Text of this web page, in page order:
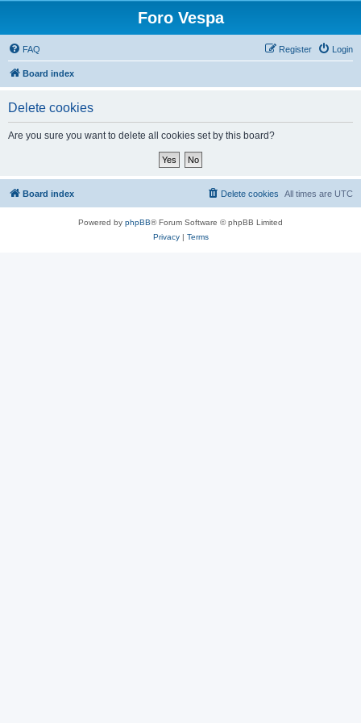
Foro Vespa
FAQ Login
Register
Board index
Delete cookies
Are you sure you want to delete all cookies set by this board?
Board index All times are UTC
Delete cookies
Powered by phpBB® Forum Software © phpBB Limited
Privacy| Terms